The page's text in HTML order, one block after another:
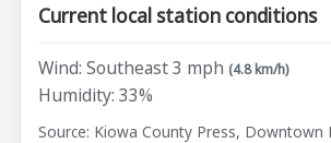
Current local station conditions
Wind: Southeast 3 mph (4.8 km/h)
Humidity: 33%
Source: Kiowa County Press, Downtown